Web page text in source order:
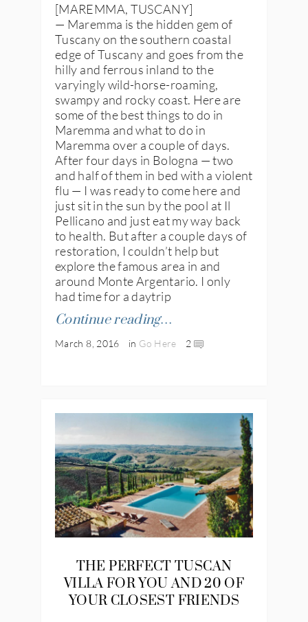
[MAREMMA, TUSCANY]
— Maremma is the hidden gem of
Tuscany on the southern coastal
edge of Tuscany and goes from the
hilly and ferrous inland to the
varyingly wild-horse-roaming,
swampy and rocky coast. Here are
some of the best things to do in
Maremma and what to do in
Maremma over a couple of days.
After four days in Bologna — two
and half of them in bed with a violent
flu — I was ready to come here and
just sit in the sun by the pool at Il
Pellicano and just eat my way back
to health. But after a couple days of
restoration, I couldn’t help but
explore the famous area in and
around Monte Argentario. I only
had time for a daytrip
Continue reading…
March 8, 2016 in Go Here 2
THE PERFECT TUSCAN
VILLA FOR YOU AND 20 OF
YOUR CLOSEST FRIENDS